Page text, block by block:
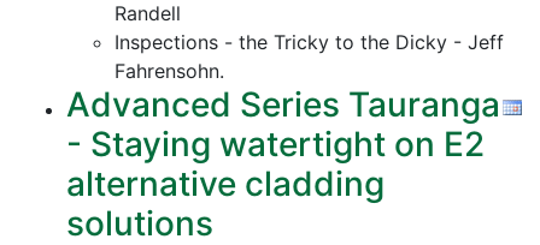
Randell
Inspections - the Tricky to the Dicky - Jeff
Fahrensohn.
Advanced Series Tauranga
- Staying watertight on E2
alternative cladding
solutions